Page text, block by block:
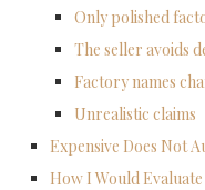
Only polished
The seller avoids
Factory names
Unrealistic claims
Expensive Does Not
How I Would